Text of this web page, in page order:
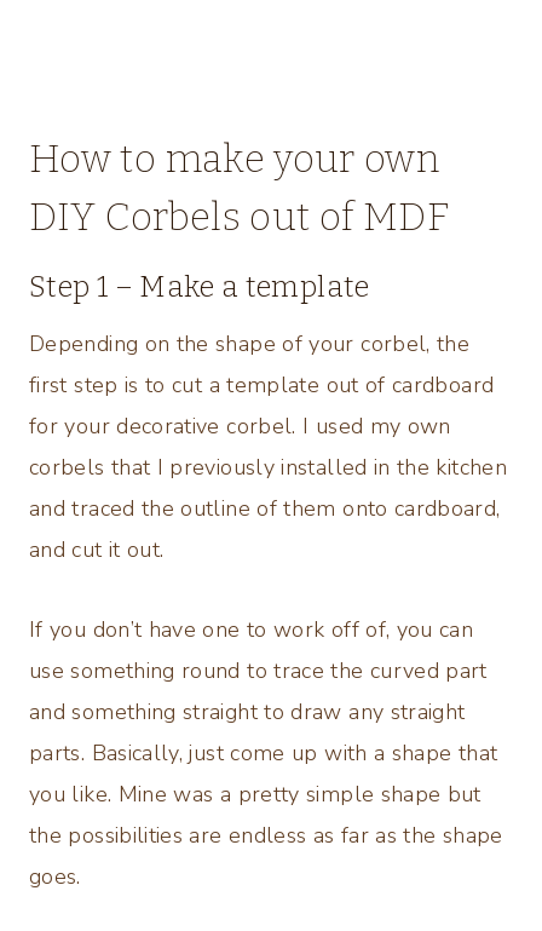
How to make your own
DIY Corbels out of MDF
Step 1 – Make a template
Depending on the shape of your corbel, the
first step is to cut a template out of cardboard
for your decorative corbel. I used my own
corbels that I previously installed in the kitchen
and traced the outline of them onto cardboard,
and cut it out.
If you don’t have one to work off of, you can
use something round to trace the curved part
and something straight to draw any straight
parts. Basically, just come up with a shape that
you like. Mine was a pretty simple shape but
the possibilities are endless as far as the shape
goes.